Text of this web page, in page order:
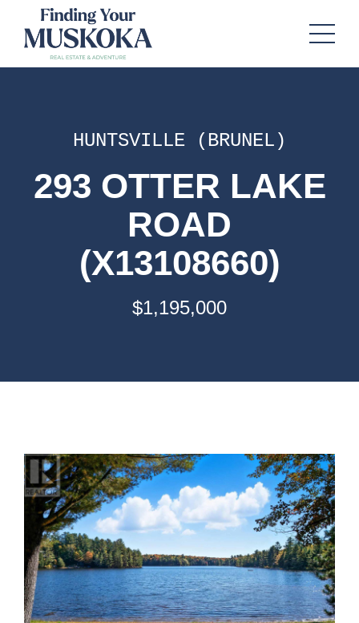
HUNTSVILLE (BRUNEL)
293 OTTER LAKE
ROAD
(X13108660)
$1,195,000